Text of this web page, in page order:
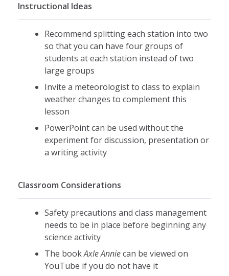
Instructional Ideas
Recommend splitting each station into two
so that you can have four groups of
students at each station instead of two
large groups
Invite a meteorologist to class to explain
weather changes to complement this
lesson
PowerPoint can be used without the
experiment for discussion, presentation or
a writing activity
Classroom Considerations
Safety precautions and class management
needs to be in place before beginning any
science activity
The bookAxle Anniecan be viewed on
YouTube if you do not have it